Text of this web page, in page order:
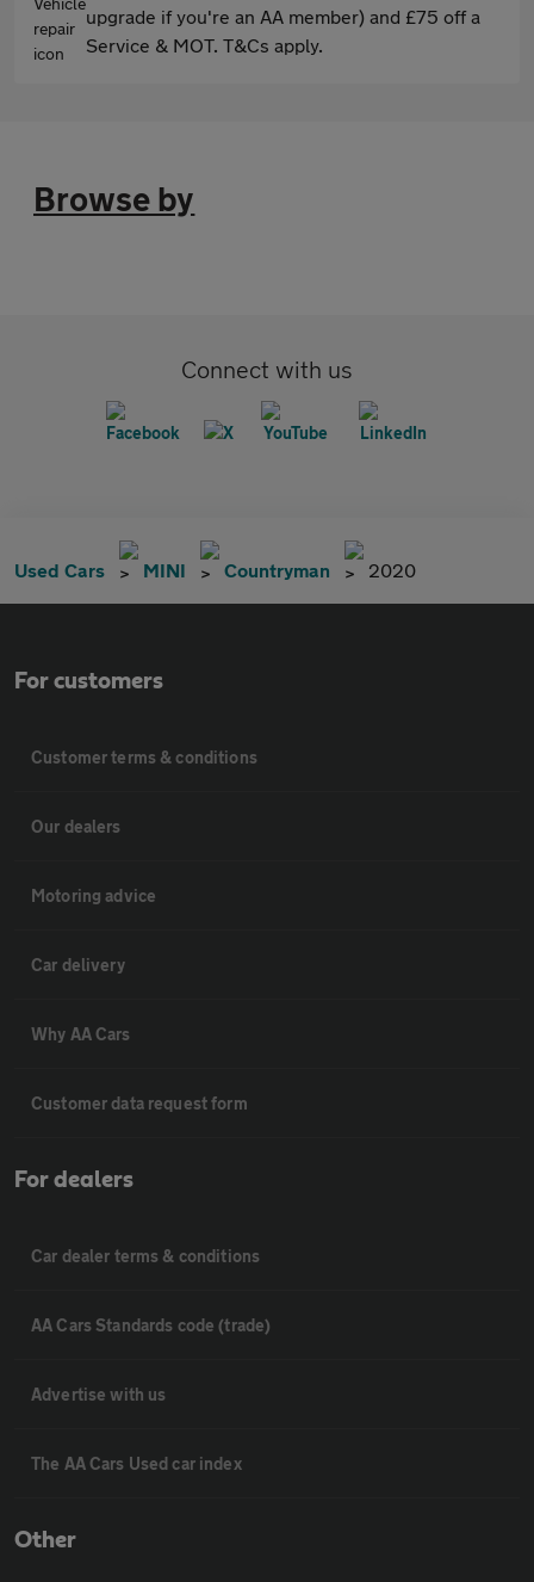
upgrade if you're an AA member) and £75 off a
Service & MOT. T&Cs apply.
Browse by
Connect with us
Used Cars MINI Countryman 2020
For customers
Customer terms & conditions
Our dealers
Motoring advice
Car delivery
Why AA Cars
Customer data request form
For dealers
Car dealer terms & conditions
AA Cars Standards code (trade)
Advertise with us
The AA Cars Used car index
Other